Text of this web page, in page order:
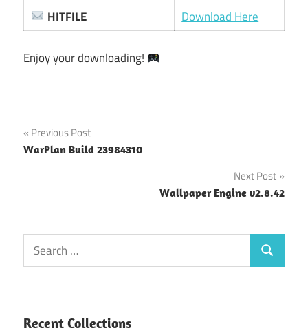
HITFILE
Download Here
Enjoy your downloading!
Post
navigation
Previous Post
WarPlan Build 23984310
Next Post
Wallpaper Engine v2.8.42
Search
for:
Search
Recent Collections